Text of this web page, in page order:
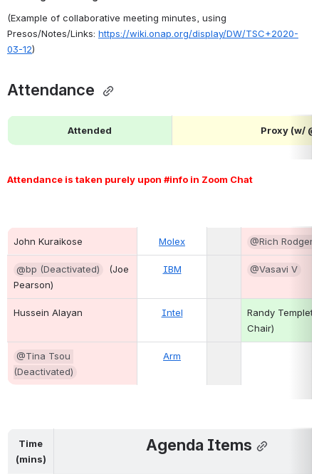
(Example of collaborative meeting minutes, using
Presos/Notes/Links: https://wiki.onap.org/display/DW/TSC+2020-
03-12)
Attendance
Attended Proxy (w/
Attendance is taken purely upon #info in Zoom Chat
John Kuraikose Molex @Rich Rodgers
@bp (Deactivated)
(Joe
Pearson)
IBM @Vasavi V
Hussein Alayan Intel
Randy
Chair)
@Tina Tsou
(Deactivated)
Arm
Time
(mins)
Agenda Items